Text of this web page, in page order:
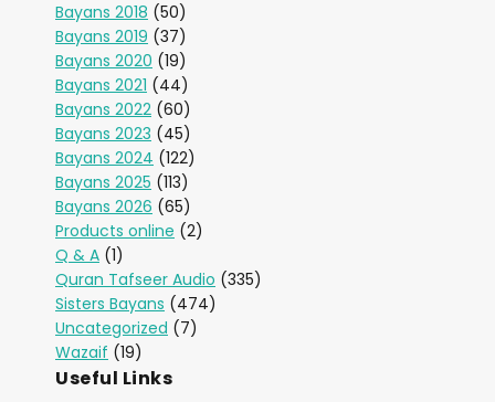
Bayans 2018 (50)
Bayans 2019 (37)
Bayans 2020 (19)
Bayans 2021 (44)
Bayans 2022 (60)
Bayans 2023 (45)
Bayans 2024 (122)
Bayans 2025 (113)
Bayans 2026 (65)
Products online (2)
Q & A (1)
Quran Tafseer Audio (335)
Sisters Bayans (474)
Uncategorized (7)
Wazaif (19)
Useful Links